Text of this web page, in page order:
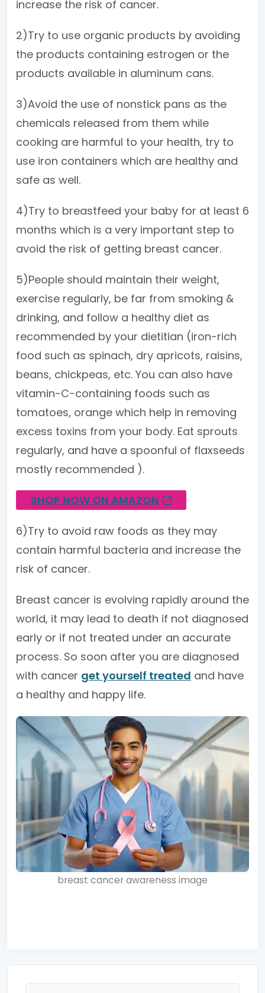
increase the risk of cancer.
2)Try to use organic products by avoiding
the products containing estrogen or the
products available in aluminum cans.
3)Avoid the use of nonstick pans as the
chemicals released from them while
cooking are harmful to your health, try to
use iron containers which are healthy and
safe as well.
4)Try to breastfeed your baby for at least 6
months which is a very important step to
avoid the risk of getting breast cancer.
5)People should maintain their weight,
exercise regularly, be far from smoking &
drinking, and follow a healthy diet as
recommended by your dietitian (iron-rich
food such as spinach, dry apricots, raisins,
beans, chickpeas, etc. You can also have
vitamin-C-containing foods such as
tomatoes, orange which help in removing
excess toxins from your body. Eat sprouts
regularly, and have a spoonful of flaxseeds
mostly recommended ).
SHOP NOW ON AMAZON
6)Try to avoid raw foods as they may
contain harmful bacteria and increase the
risk of cancer.
Breast cancer is evolving rapidly around the
world, it may lead to death if not diagnosed
early or if not treated under an accurate
process. So soon after you are diagnosed
with cancer get yourself treated and have
a healthy and happy life.
breast cancer awareness image